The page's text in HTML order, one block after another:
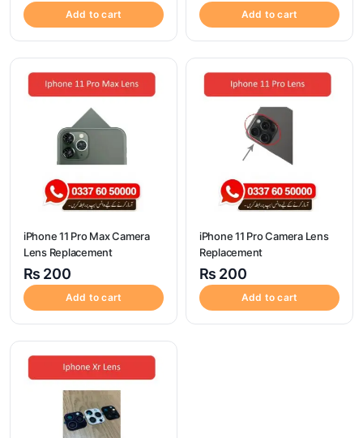
Add to cart Add to cart
iPhone 11 Pro Max Camera
Lens Replacement
₨ 200
Add to cart
iPhone 11 Pro Camera Lens
Replacement
₨ 200
Add to cart